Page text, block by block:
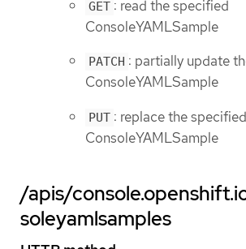
GET : read the specified
ConsoleYAMLSample
PATCH : partially update
ConsoleYAMLSample
PUT : replace the specified
ConsoleYAMLSample
/apis/
soleyamlsamples